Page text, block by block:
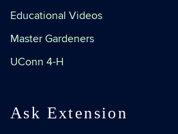
Educational Videos
Master Gardeners
UConn 4-H
Ask Extension